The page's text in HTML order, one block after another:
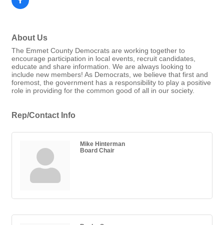
About Us
The Emmet County Democrats are working together to
encourage participation in local events, recruit candidates,
educate and share information. We are always looking to
include new members! As Democrats, we believe that first and
foremost, the government has a responsibility to play a positive
role in providing for the common good of all in our society.
Rep/Contact Info
Mike Hinterman
Board Chair